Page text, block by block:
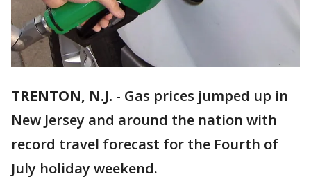
TRENTON, N.J. - Gas prices jumped up in
New Jersey and around the nation with
record travel forecast for the Fourth of
July holiday weekend.